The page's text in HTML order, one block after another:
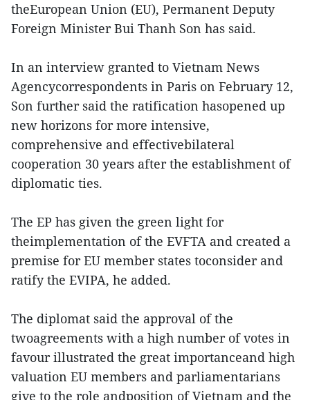
theEuropean Union (EU), Permanent Deputy
Foreign Minister Bui Thanh Son has said.
In an interview granted to Vietnam News
Agencycorrespondents in Paris on February 12,
Son further said the ratification hasopened up
new horizons for more intensive,
comprehensive and effectivebilateral
cooperation 30 years after the establishment of
diplomatic ties.
The EP has given the green light for
theimplementation of the EVFTA and created a
premise for EU member states toconsider and
ratify the EVIPA, he added.
The diplomat said the approval of the
twoagreements with a high number of votes in
favour illustrated the great importanceand high
valuation EU members and parliamentarians
give to the role andposition of Vietnam and the